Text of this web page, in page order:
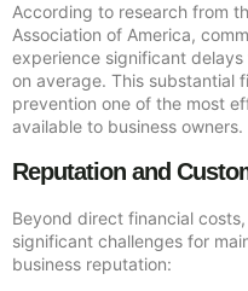
According to research from
Association of America,
experience significant
on average. This substantial
prevention one of the most
available to business owners.
Reputation and
Beyond direct financial
significant challenges for
business reputation: